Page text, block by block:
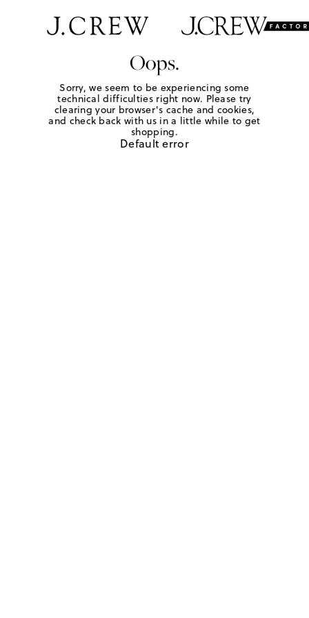
Oops.
Sorry, we seem to be experiencing some
technical difficulties right now. Please try
clearing your browser's cache and cookies,
and check back with us in a little while to get
shopping.
Default error